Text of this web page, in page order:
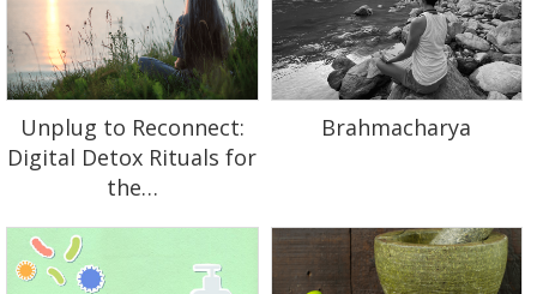
Unplug to Reconnect:
Digital Detox Rituals for
the…
Brahmacharya